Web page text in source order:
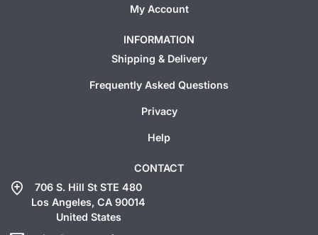
My Account
INFORMATION
Shipping & Delivery
Frequently Asked Questions
Privacy
Help
CONTACT
add_location
706 S. Hill St STE 480
Los Angeles, CA 90014
United States